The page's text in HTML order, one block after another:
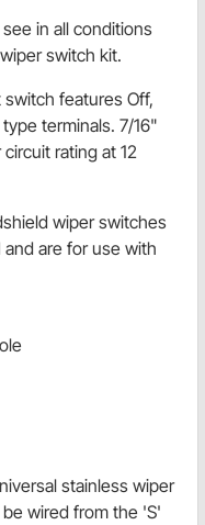
in all conditions
switch kit.
features Off,
terminals. 7/16"
rating at 12
wiper switches
and are for use with
stainless wiper
wired from the 'S'